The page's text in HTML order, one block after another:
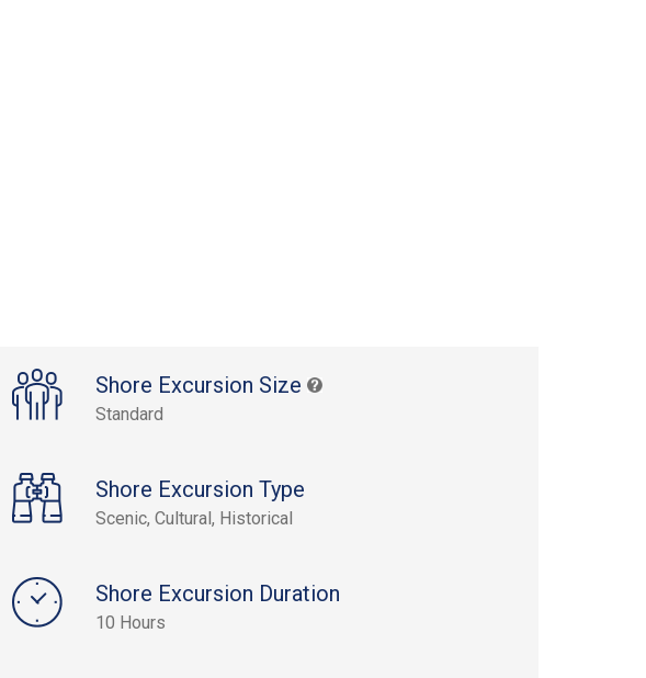
Shore Excursion Size
Standard
Shore Excursion Type
Scenic, Cultural, Historical
Shore Excursion Duration
10 Hours